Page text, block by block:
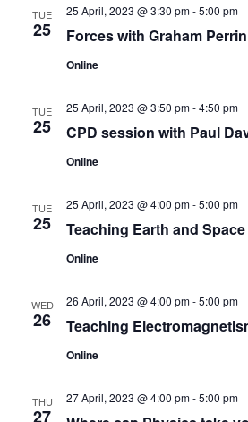
TUE
25 Forces with Graham Perrin
25 April, 2023 @ 3:30 pm-5:00 pm
Online
TUE
25 CPD session with Paul
25 April, 2023 @ 3:50 pm-4:50 pm
Online
TUE
25 Teaching Earth and
25 April, 2023 @ 4:00 pm-5:00 pm
Online
WED
26 Teaching
26 April, 2023 @ 4:00 pm-5:00 pm
Online
THU
27
27 April, 2023 @ 4:00 pm-5:00 pm